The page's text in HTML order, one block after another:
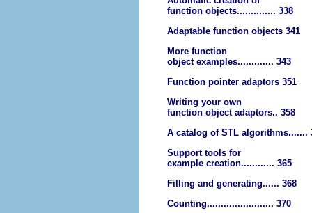
function objects.............. 338
Adaptable function objects 341
More function
object examples............. 343
Function pointer adaptors 351
Writing your own
function object adaptors.. 358
A catalog of STL algorithms.......
Support tools for
example creation............ 365
Filling and generating...... 368
Counting........................ 370